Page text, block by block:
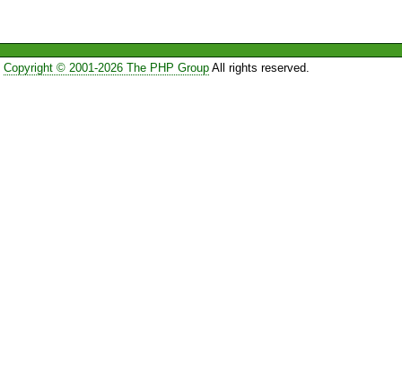
Copyright © 2001-2026 The PHP GroupAll rights reserved.